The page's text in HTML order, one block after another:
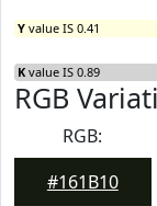
Y value IS 0.41
K value IS 0.89
RGB
RGB:
#161B10